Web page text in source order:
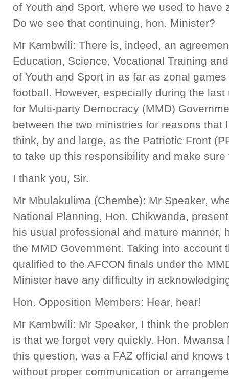
of Youth and Sport, where we used to
Do we see that continuing, hon. Minister?
Mr Kambwili: There is, indeed, an
Education, Science, Vocational Training
of Youth and Sport in as far as zonal
football. However, especially during the
for Multi-party Democracy (MMD)
between the two ministries for reasons that
think, by and large, as the Patriotic Front
to take up this responsibility and make
I thank you, Sir.
Mr Mbulakulima (Chembe): Mr Speaker,
National Planning, Hon. Chikwanda,
his usual professional and mature manner,
the MMD Government. Taking into account
qualified to the AFCON finals under the
Minister have any difficulty in
Hon. Opposition Members: Hear, hear!
Mr Kambwili: Mr Speaker, I think the
is that we forget very quickly. Hon.
this question, was a FAZ official and knows
without proper communication or